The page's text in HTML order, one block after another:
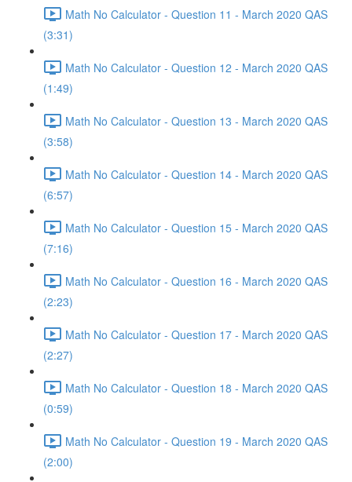
Math No Calculator - Question 11 - March 2020 QAS
(3:31)
Math No Calculator - Question 12 - March 2020 QAS
(1:49)
Math No Calculator - Question 13 - March 2020 QAS
(3:58)
Math No Calculator - Question 14 - March 2020 QAS
(6:57)
Math No Calculator - Question 15 - March 2020 QAS
(7:16)
Math No Calculator - Question 16 - March 2020 QAS
(2:23)
Math No Calculator - Question 17 - March 2020 QAS
(2:27)
Math No Calculator - Question 18 - March 2020 QAS
(0:59)
Math No Calculator - Question 19 - March 2020 QAS
(2:00)